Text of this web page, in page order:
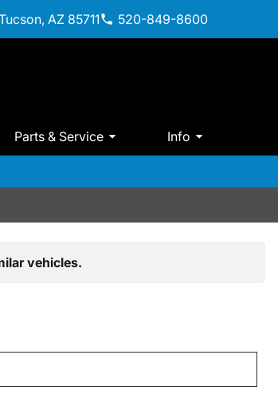
AZ 85711 520-849-8600
Parts & Service Info
vehicles.